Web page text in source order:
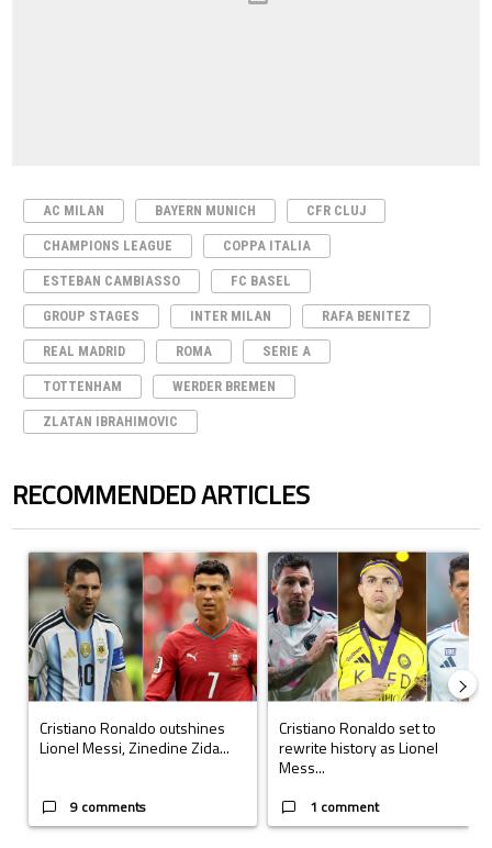
AC MILAN BAYERN MUNICH CFR CLUJ
CHAMPIONS LEAGUE COPPA ITALIA
ESTEBAN CAMBIASSO FC BASEL
GROUP STAGES INTER MILAN RAFA BENITEZ
REAL MADRID ROMA SERIE A
TOTTENHAM WERDER BREMEN
ZLATAN IBRAHIMOVIC
RECOMMENDED ARTICLES
The following is a list of the most commented articles in the last 7 days.
A trending article titled "Cristiano Ronaldo outshines Lionel Messi,
Cristiano Ronaldo outshines
Lionel Messi, Zinedine Zida...
9 comments
A trending article titled "Cristiano
Cristiano Ronaldo set to
rewrite history as Lionel
Mess...
1 comment